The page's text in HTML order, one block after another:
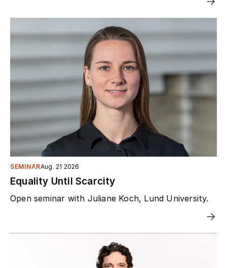
SEMINARAug. 21 2026
Equality Until Scarcity
Open seminar with Juliane Koch, Lund University.